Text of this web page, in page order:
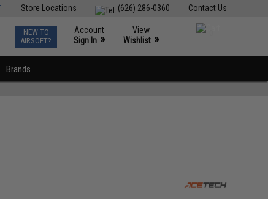
Contact Us
(626) 286-0360
Store Locations
NEW TO
AIRSOFT?
Account
Sign In »
View
Wishlist »
Brands